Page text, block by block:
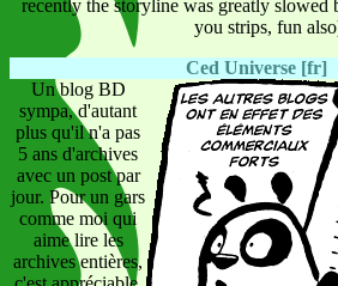
recently the storyline was greatly slowed
you strips, fun
Ced Universe [fr]
Un blog BD
sympa, d'autant
plus qu'il n'a pas
5 ans d'archives
avec un post par
jour. Pour un gars
comme moi qui
aime lire les
archives entières,